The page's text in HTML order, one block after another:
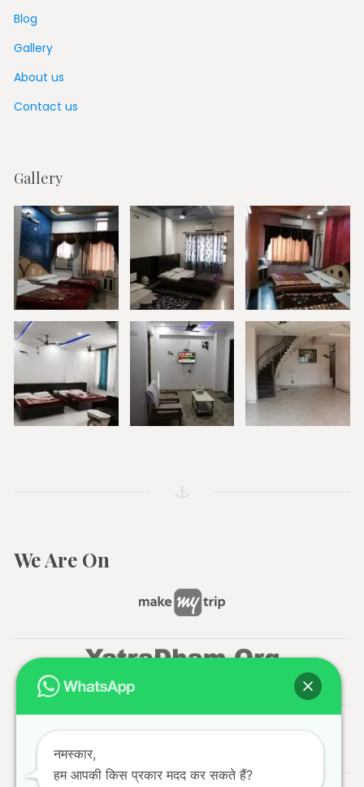
Blog
Gallery
About us
Contact us
Gallery
We Are On
नमस्कार,
हम आपकी किस प्रकार मदद कर सकते हैं?